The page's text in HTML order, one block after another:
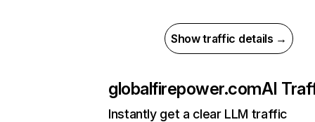
Show traffic details →
globalfirepower.comAI
Instantly get a clear LLM traffic